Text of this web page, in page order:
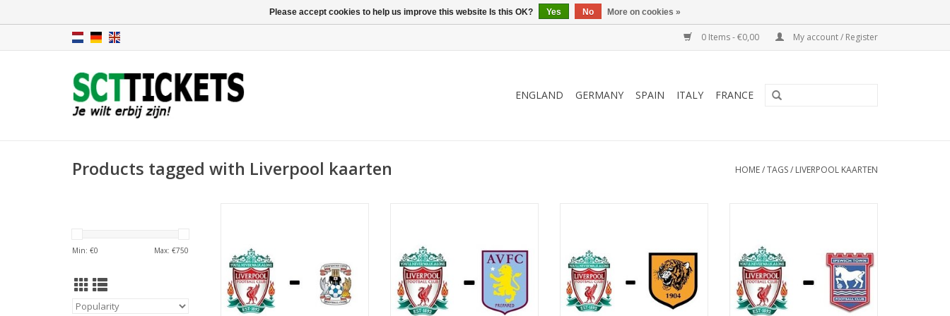
0 Items - €0,00 My account / Register
ENGLAND GERMANY SPAIN ITALY FRANCE
Products tagged with Liverpool kaarten HOME/TAGS/ LIVERPOOL KAARTEN
Min: €0 Max: €750
Town: Liverpool
ADD TO CART
Town: Liverpool
ADD TO CART
Town: Liverpool
ADD TO CART
Town: Liverpool
ADD TO CART
Please accept cookies to help us improve this website Is this OK? Yes No More on cookies »